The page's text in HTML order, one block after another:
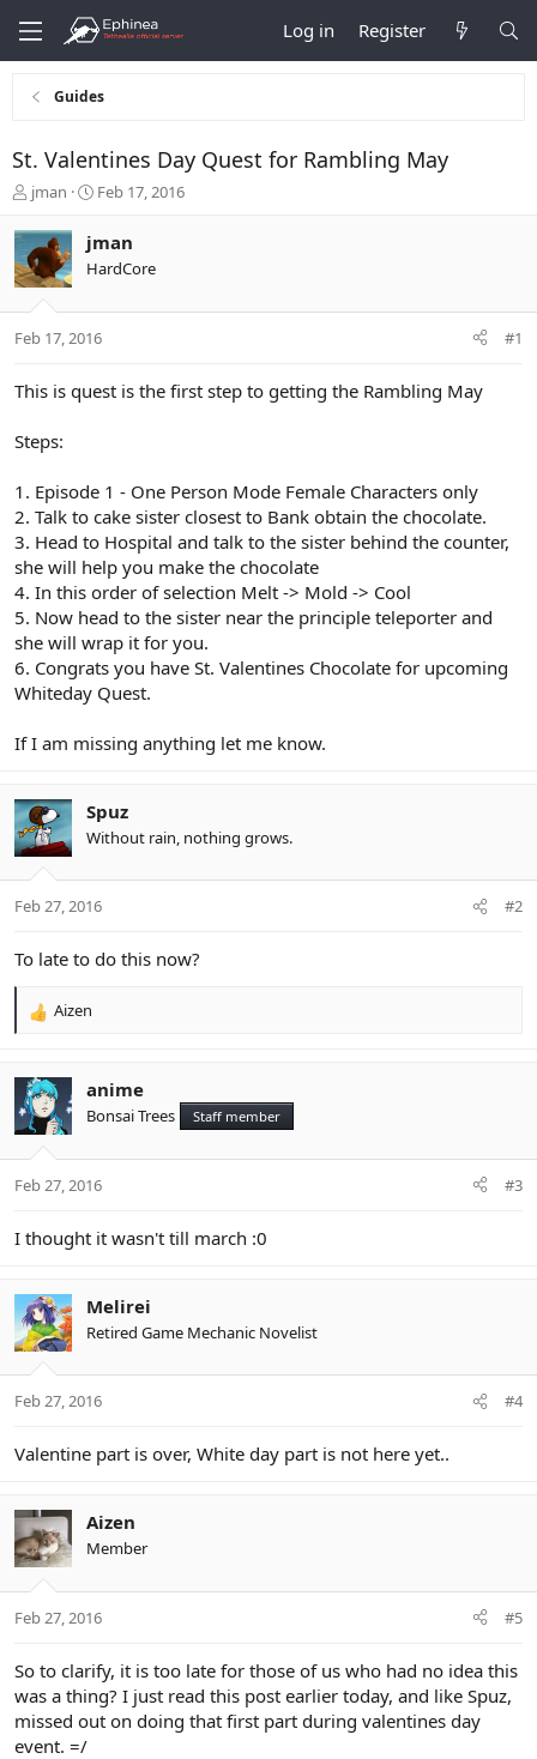
Log in Register
Guides
St. Valentines Day Quest for Rambling May
T
r
e
a
t
r
r
jman
S
r
t
a
t
Feb 17, 2016
jman
HardCore
Feb 17, 2016 #1
This is quest is the first step to getting the Rambling May
Steps:
1. Episode 1 - One Person Mode Female Characters only
2. Talk to cake sister closest to Bank obtain the chocolate.
3. Head to Hospital and talk to the sister behind the counter,
she will help you make the chocolate
4. In this order of selection Melt -> Mold -> Cool
5. Now head to the sister near the principle teleporter and
she will wrap it for you.
6. Congrats you have St. Valentines Chocolate for upcoming
Whiteday Quest.
If I am missing anything let me know.
Spuz
Without rain, nothing grows.
Feb 27, 2016 #2
To late to do this now?
R
c
t
i
s
Aizen
anime
Bonsai Trees Staff member
Feb 27, 2016 #3
I thought it wasn't till march :0
Melirei
Retired Game Mechanic Novelist
Feb 27, 2016 #4
Valentine part is over, White day part is not here yet..
Aizen
Member
Feb 27, 2016 #5
So to clarify, it is too late for those of us who had no idea this
was a thing? I just read this post earlier today, and like Spuz,
missed out on doing that first part during valentines day
event. =/